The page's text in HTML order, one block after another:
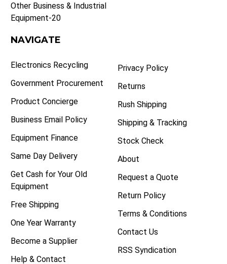
Other Business & Industrial
Equipment-20
NAVIGATE
Electronics Recycling
Government Procurement
Product Concierge
Business Email Policy
Equipment Finance
Same Day Delivery
Get Cash for Your Old
Equipment
Free Shipping
One Year Warranty
Become a Supplier
Help & Contact
Privacy Policy
Returns
Rush Shipping
Shipping & Tracking
Stock Check
About
Request a Quote
Return Policy
Terms & Conditions
Contact Us
RSS Syndication